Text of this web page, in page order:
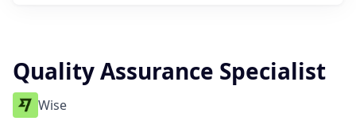
Quality Assurance Specialist
Wise